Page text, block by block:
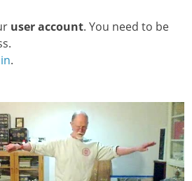
user account. You need to be
.